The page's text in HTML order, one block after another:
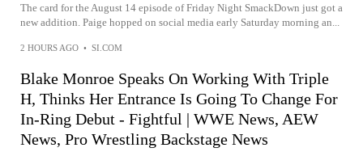
The card for the August 14 episode of Friday Night SmackDown just got a
new addition. Paige hopped on social media early Saturday morning an...
2 HOURS AGO • SI.COM
Blake Monroe Speaks On Working With Triple
H, Thinks Her Entrance Is Going To Change For
In-Ring Debut - Fightful | WWE News, AEW
News, Pro Wrestling Backstage News